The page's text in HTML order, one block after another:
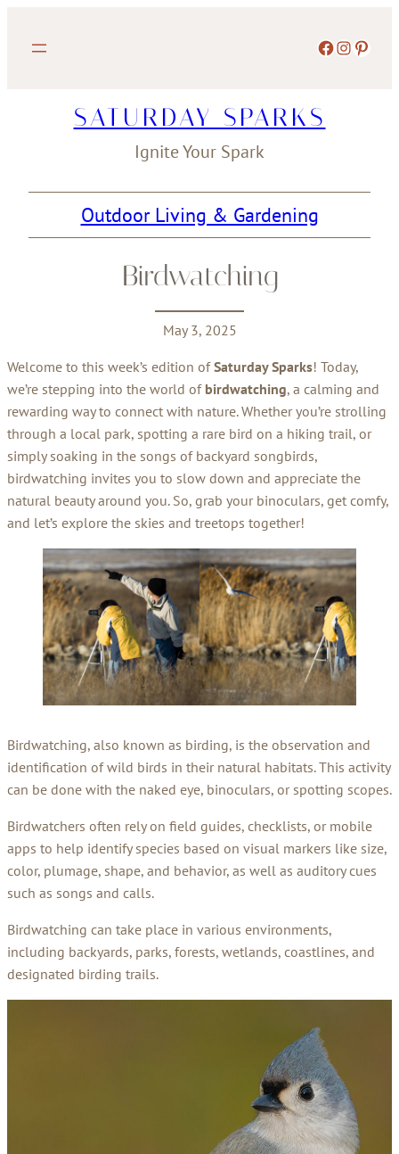
Facebook Instagram Pinterest
SATURDAY SPARKS
Ignite Your Spark
Outdoor Living & Gardening
Birdwatching
May 3, 2025
Welcome to this week’s edition ofSaturday Sparks! Today,
we’re stepping into the world of birdwatching, a calming and
rewarding way to connect with nature. Whether you’re strolling
through a local park, spotting a rare bird on a hiking trail, or
simply soaking in the songs of backyard songbirds,
birdwatching invites you to slow down and appreciate the
natural beauty around you. So, grab your binoculars, get comfy,
and let’s explore the skies and treetops together!
Birdwatching, also known as birding, is the observation and
identification of wild birds in their natural habitats. This activity
can be done with the naked eye, binoculars, or spotting scopes.
Birdwatchers often rely on field guides, checklists, or mobile
apps to help identify species based on visual markers like size,
color, plumage, shape, and behavior, as well as auditory cues
such as songs and calls.
Birdwatching can take place in various environments,
including backyards, parks, forests, wetlands, coastlines, and
designated birding trails.